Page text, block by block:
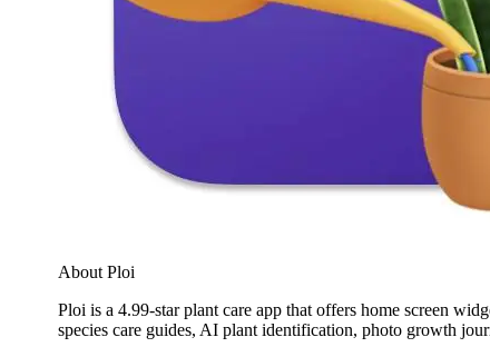
About Ploi
Ploi is a 4.99-star plant care app that offers home screen
species care guides, AI plant identification, photo growth